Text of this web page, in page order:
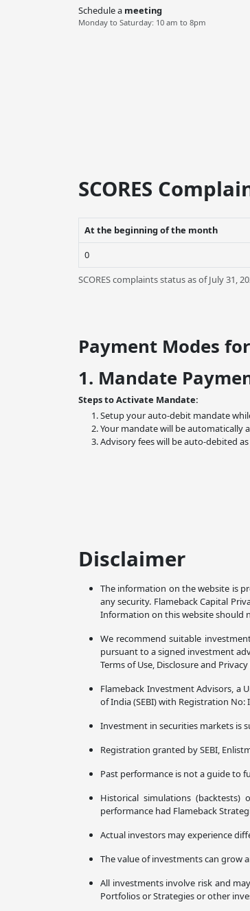
Schedule a meeting
Monday to Saturday: 10 am to 8pm
SCORES
SCORES complaints status as of July 31,
At the beginning of the month
0
Payment Modes
1. Mandate
Steps to Activate Mandate:
Setup your auto-debit mandate
Your mandate will be automatically
Advisory fees will be auto-debited
Disclaimer
The information on the website is
any security. Flameback Capital
Information on this website should
We recommend suitable
pursuant to a signed investment
Terms of Use, Disclosure and Privacy
Flameback Investment Advisors, a
of India (SEBI) with Registration No:
Investment in securities markets is
Registration granted by SEBI,
Past performance is not a guide to
Historical simulations
performance had Flameback
Actual investors may experience
The value of investments can grow
All investments involve risk and
Portfolios or Strategies or other